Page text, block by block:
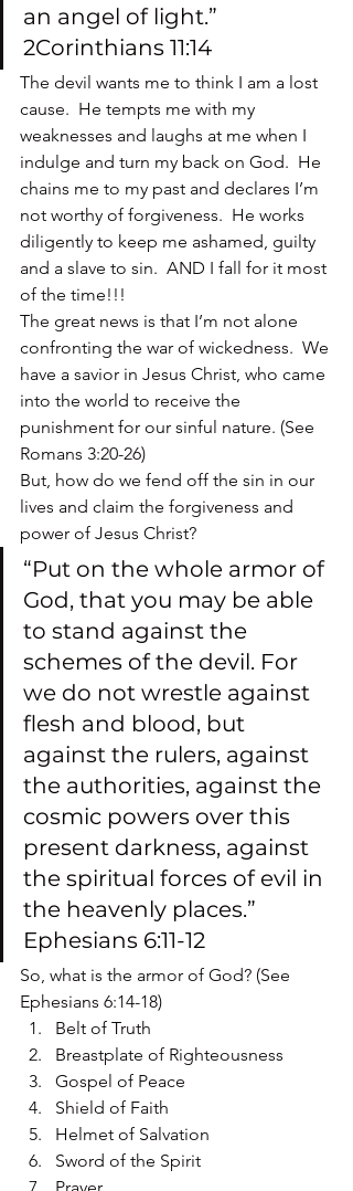
an angel of light.”
2Corinthians 11:14
The devil wants me to think I am a lost
cause.  He tempts me with my
weaknesses and laughs at me when I
indulge and turn my back on God.  He
chains me to my past and declares I’m
not worthy of forgiveness.  He works
diligently to keep me ashamed, guilty
and a slave to sin.  AND I fall for it most
of the time!!!
The great news is that I’m not alone
confronting the war of wickedness.  We
have a savior in Jesus Christ, who came
into the world to receive the
punishment for our sinful nature. (See
Romans 3:20-26)
But, how do we fend off the sin in our
lives and claim the forgiveness and
power of Jesus Christ?
“Put on the whole armor of
God, that you may be able
to stand against the
schemes of the devil. For
we do not wrestle against
flesh and blood, but
against the rulers, against
the authorities, against the
cosmic powers over this
present darkness, against
the spiritual forces of evil in
the heavenly places.”
Ephesians 6:11-12
So, what is the armor of God? (See
Ephesians 6:14-18)
Belt of Truth
Breastplate of Righteousness
Gospel of Peace
Shield of Faith
Helmet of Salvation
Sword of the Spirit